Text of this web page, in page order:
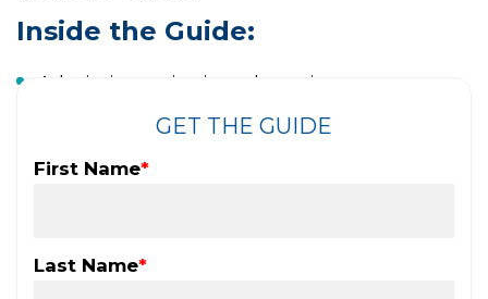
Inside the Guide:
Admissions criteria and requirements
Application process
Program details
GET THE GUIDE
First Name*
Last Name*